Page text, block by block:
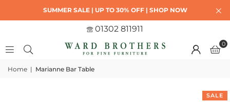
SUMMER SALE | UP TO 30% OFF | SHOP NOW
01302 811911
0
Home | Marianne Bar Table
SALE